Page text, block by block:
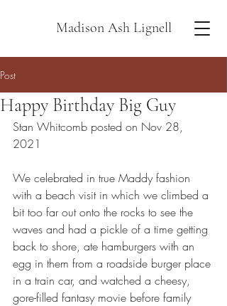
Madison Ash Lignell
Post
Happy Birthday Big Guy
Stan Whitcomb posted on Nov 28,
2021
We celebrated in true Maddy fashion
with a beach visit in which we climbed a
bit too far out onto the rocks to see the
waves and had a pickle of a time getting
back to shore, ate hamburgers with an
egg in them from a roadside burger place
in a train car, and watched a cheesy,
gore-filled fantasy movie before family